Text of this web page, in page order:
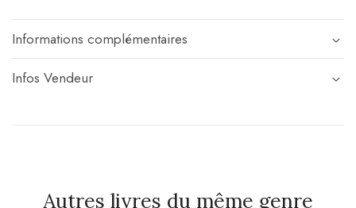
Informations complémentaires
Infos Vendeur
Autres livres du même genre